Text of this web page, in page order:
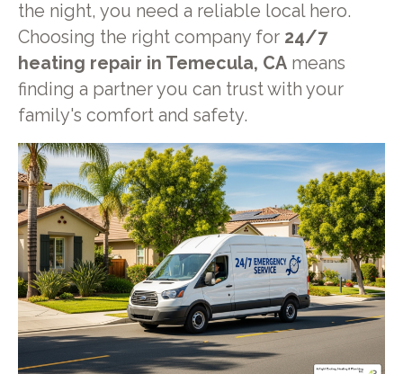
the night, you need a reliable local hero.
Choosing the right company for 24/7
heating repair in Temecula, CAmeans
finding a partner you can trust with your
family's comfort and safety.